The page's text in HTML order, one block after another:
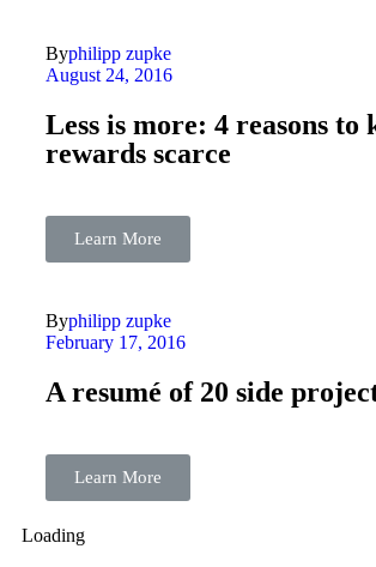
Byphilipp zupke
August 24, 2016
Less is more: 4 reasons to
rewards scarce
Learn More
Byphilipp zupke
February 17, 2016
A resumé of 20 side
Learn More
Loading